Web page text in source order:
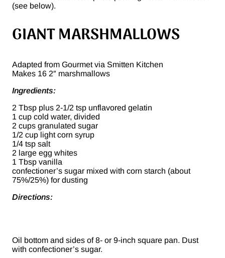
(see below).
GIANT MARSHMALLOWS
Adapted from Gourmet via Smitten Kitchen
Makes 16 2″ marshmallows
Ingredients:
2 Tbsp plus 2-1/2 tsp unflavored gelatin
1 cup cold water, divided
2 cups granulated sugar
1/2 cup light corn syrup
1/4 tsp salt
2 large egg whites
1 Tbsp vanilla
confectioner’s sugar mixed with corn starch (about
75%/25%) for dusting
Directions:
Oil bottom and sides of 8- or 9-inch square pan. Dust
with confectioner’s sugar.